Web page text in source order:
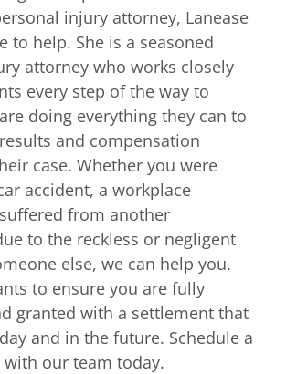
injury attorney, Lanease
to help. She is a seasoned
attorney who works closely
every step of the way to
doing everything they can to
and compensation
case. Whether you were
accident, a workplace
from another
to the reckless or negligent
else, we can help you.
to ensure you are fully
granted with a settlement that
and in the future. Schedule a
our team today.